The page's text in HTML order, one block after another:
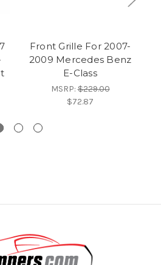
Front Grille For 2007-
2009 Mercedes Benz
E-Class
MSRP:$229.00
$72.87